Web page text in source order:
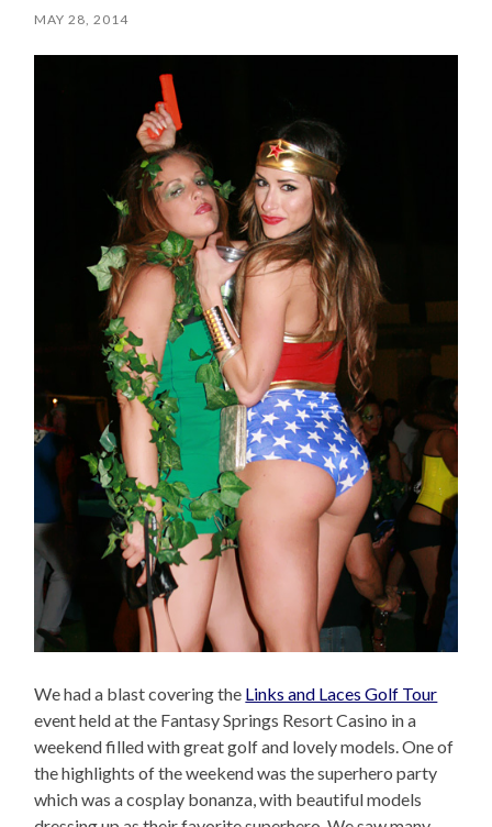
MAY 28, 2014
We had a blast covering the Links and Laces Golf Tour
event held at the Fantasy Springs Resort Casino in a
weekend filled with great golf and lovely models. One of
the highlights of the weekend was the superhero party
which was a cosplay bonanza, with beautiful models